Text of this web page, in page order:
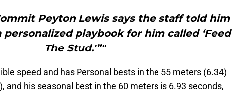
Peyton Lewis says the staff told him
playbook for him called ‘Feed
The Stud.'”"
speed and has Personal bests in the 55 meters (6.34)
and his seasonal best in the 60 meters is 6.93 seconds,